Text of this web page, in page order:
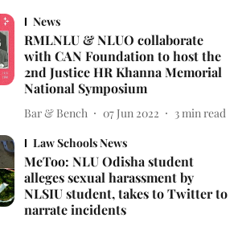
News
RMLNLU & NLUO collaborate
with CAN Foundation to host the
2nd Justice HR Khanna Memorial
National Symposium
Bar & Bench 07 Jun 2022 3 min read
Law Schools News
MeToo: NLU Odisha student
alleges sexual harassment by
NLSIU student, takes to Twitter to
narrate incidents